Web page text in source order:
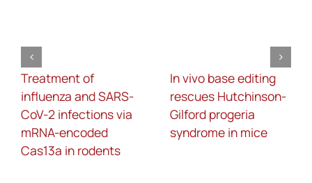
Treatment of
influenza and SARS-
CoV-2 infections via
mRNA-encoded
Cas13a in rodents
In vivo base editing
rescues Hutchinson-
Gilford progeria
syndrome in mice